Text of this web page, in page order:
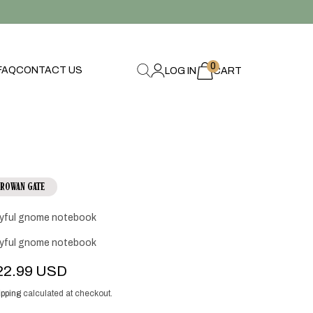
CONTACT US LOG IN CART
0
0
items
ROWAN GATE
gnome notebook
gnome notebook
USD
calculated at checkout.